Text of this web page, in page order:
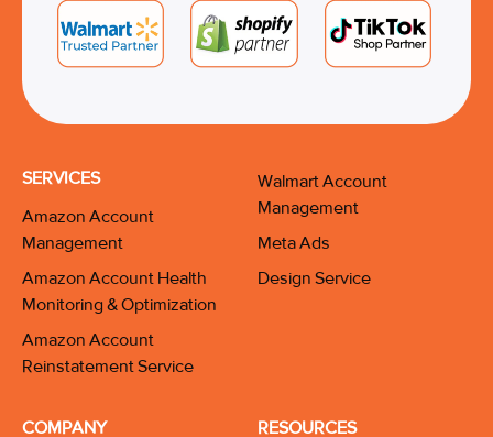
SERVICES
Amazon Account
Management
Amazon Account Health
Monitoring & Optimization
Amazon Account
Reinstatement Service
Walmart Account
Management
Meta Ads
Design Service
COMPANY RESOURCES